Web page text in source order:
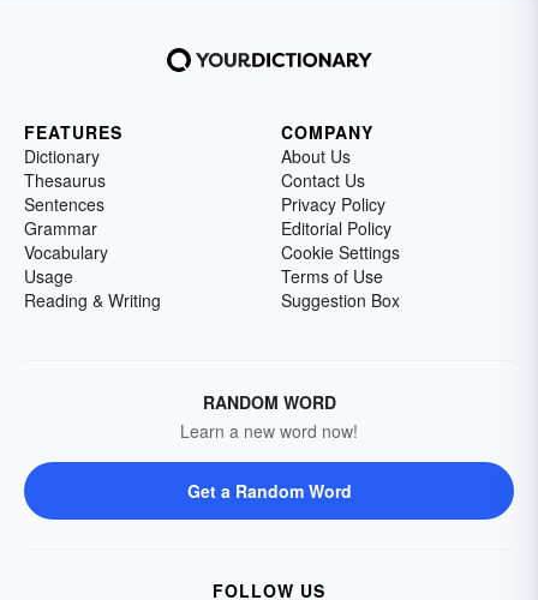
FEATURES
Dictionary
Thesaurus
Sentences
Grammar
Vocabulary
Usage
Reading & Writing
COMPANY
About Us
Contact Us
Privacy Policy
Editorial Policy
Cookie Settings
Terms of Use
Suggestion Box
RANDOM WORD
Learn a new word now!
Get a Random Word
FOLLOW US